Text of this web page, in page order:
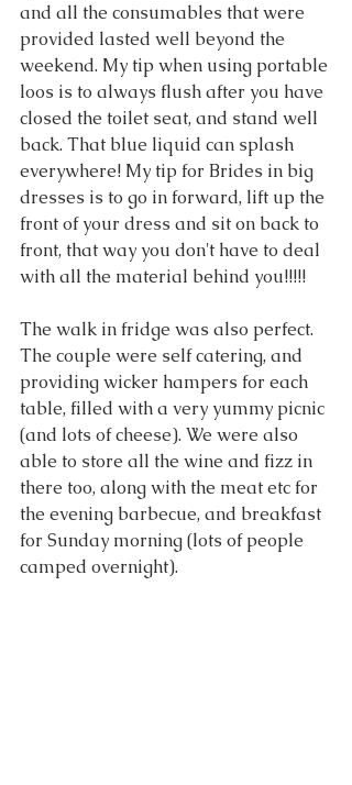
and all the consumables that were
provided lasted well beyond the
weekend. My tip when using portable
loos is to always flush after you have
closed the toilet seat, and stand well
back. That blue liquid can splash
everywhere! My tip for Brides in big
dresses is to go in forward, lift up the
front of your dress and sit on back to
front, that way you don't have to deal
with all the material behind you!!!!!
The walk in fridge was also perfect.
The couple were self catering, and
providing wicker hampers for each
table, filled with a very yummy picnic
(and lots of cheese). We were also
able to store all the wine and fizz in
there too, along with the meat etc for
the evening barbecue, and breakfast
for Sunday morning (lots of people
camped overnight).